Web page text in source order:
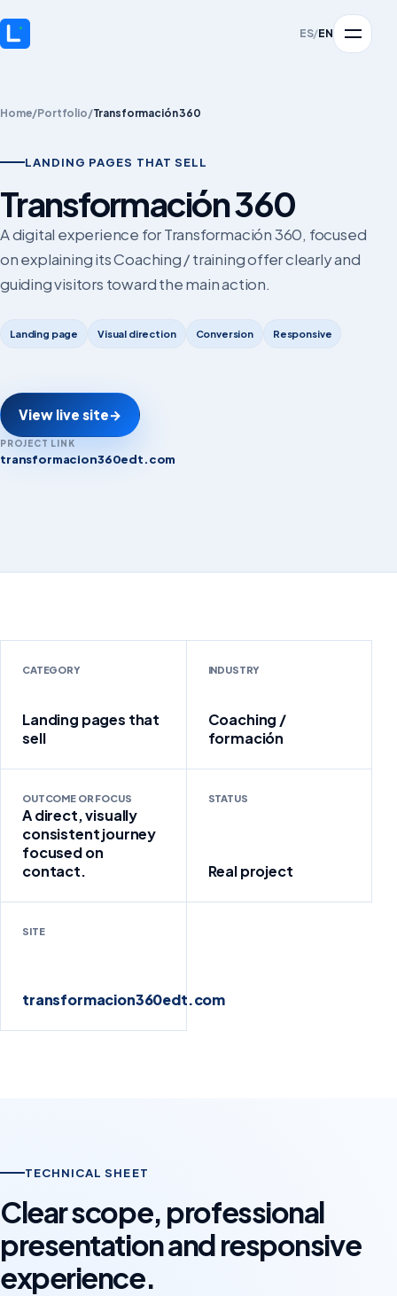
ES/EN
Home/Portfolio/Transformación 360
LANDING PAGES THAT SELL
Transformación 360
A digital experience for Transformación 360, focused
on explaining its Coaching / training offer clearly and
guiding visitors toward the main action.
Landing page Visual direction Conversion Responsive
View live site→
PROJECT LINK
transformacion360edt.com
CATEGORY
Landing pages that
sell
INDUSTRY
Coaching /
formación
OUTCOME OR FOCUS
A direct, visually
consistent journey
focused on
contact.
STATUS
Real project
SITE
transformacion360edt.com
TECHNICAL SHEET
Clear scope, professional
presentation and responsive
experience.